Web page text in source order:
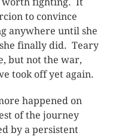
to convince
anywhere until she
finally did. Teary
but not the war,
took off yet again.
happened on
of the journey
by a persistent